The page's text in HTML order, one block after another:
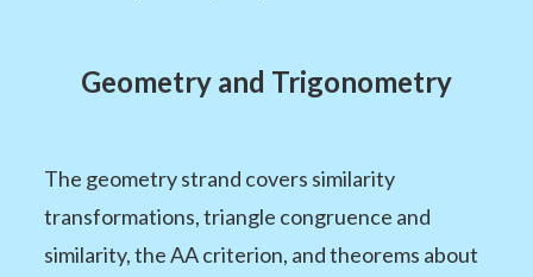
Geometry and Trigonometry
The geometry strand covers similarity
transformations, triangle congruence and
similarity, the AA criterion, and theorems about